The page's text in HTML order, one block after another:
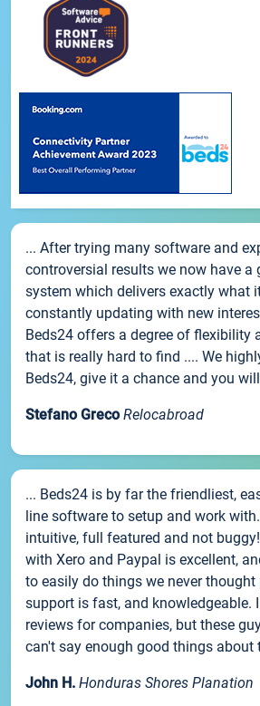
... After trying many software and
controversial results we now have a
system which delivers exactly what
constantly updating with new
Beds24 offers a degree of flexibility
that is really hard to find .... We
Beds24, give it a chance and you
Stefano Greco Relocabroad
... Beds24 is by far the friendliest,
line software to setup and work
intuitive, full featured and not
with Xero and Paypal is excellent,
to easily do things we never thought
support is fast, and knowledgeable.
reviews for companies, but these
can't say enough good things about
John H. Honduras Shores Planation